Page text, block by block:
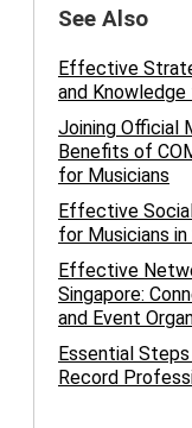
See Also
Effective
and Knowledge
Joining Official
Benefits of
for Musicians
Effective
for Musicians in
Effective
Singapore:
and Event
Essential
Record